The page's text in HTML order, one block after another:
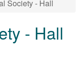
Society - Hall
- Hall